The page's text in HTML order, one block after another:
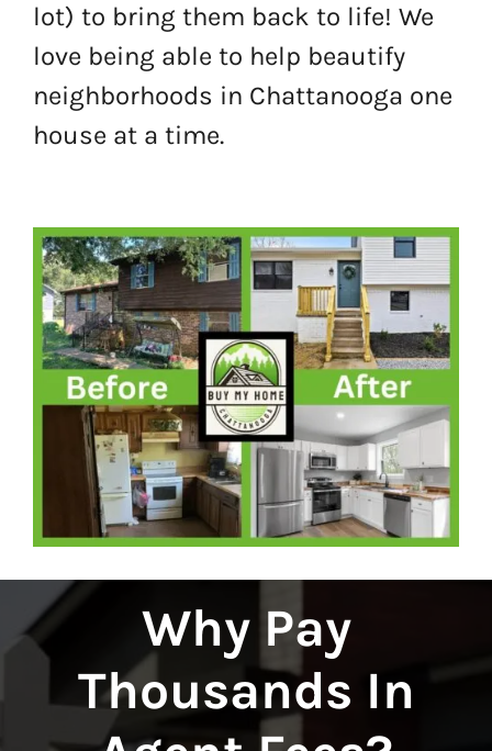
lot) to bring them back to life! We
love being able to help beautify
neighborhoods in Chattanooga one
house at a time.
Why Pay
Thousands In